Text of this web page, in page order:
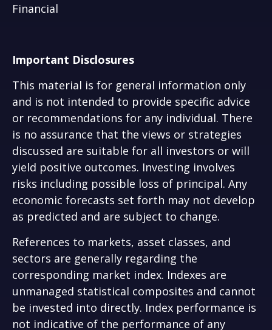
Financial
Important Disclosures
This material is for general information only
and is not intended to provide specific advice
or recommendations for any individual. There
is no assurance that the views or strategies
discussed are suitable for all investors or will
yield positive outcomes. Investing involves
risks including possible loss of principal. Any
economic forecasts set forth may not develop
as predicted and are subject to change.
References to markets, asset classes, and
sectors are generally regarding the
corresponding market index. Indexes are
unmanaged statistical composites and cannot
be invested into directly. Index performance is
not indicative of the performance of any